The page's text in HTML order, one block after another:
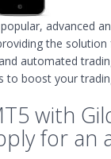
advanced
the solution
automated
to boost your
with
for an